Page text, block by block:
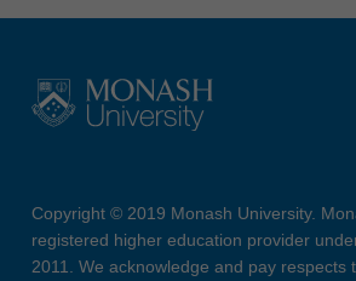
Copyright © 2019 Monash University.
registered higher education provider
2011. We acknowledge and pay respects